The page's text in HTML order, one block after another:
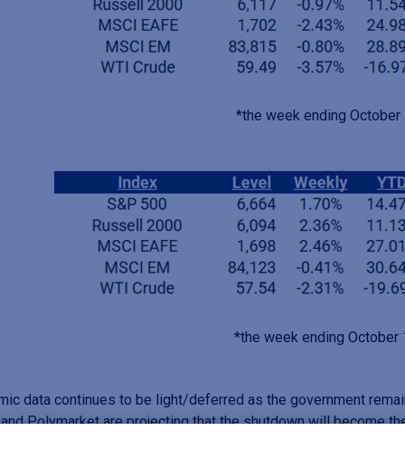
*the week ending October
*the week ending October
data continues to be light/deferred as the government
Polymarket are projecting that the shutdown will become